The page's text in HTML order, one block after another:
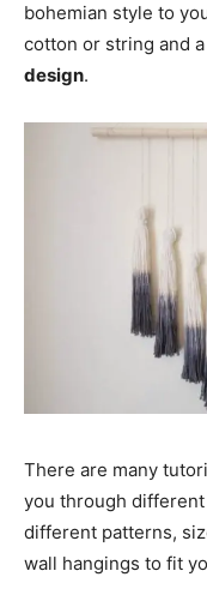
bohemian style to
cotton or string and
design.
There are many
you through
different patterns,
wall hangings to fit